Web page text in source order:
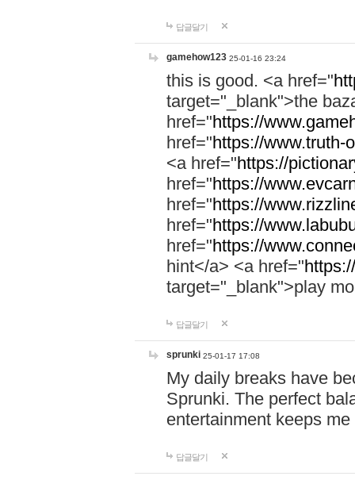
답글달기
gamehow123 25-01-16 23:24
this is good. <a href="
target="_blank">the
href="https://
href="https://www.truth-
<a href="https://
href="https://
href="https://
href="https://
href="https://
hint</a> <a href="
target="_blank">play
답글달기
sprunki 25-01-17 17:08
My daily breaks have
Sprunki. The perfect
entertainment keeps
답글달기